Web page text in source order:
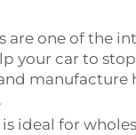
are one of the
your car to
manufacture
ideal for